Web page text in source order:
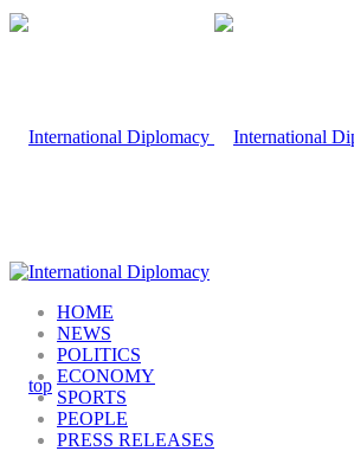
HOME
NEWS
POLITICS
ECONOMY
SPORTS
PEOPLE
PRESS RELEASES